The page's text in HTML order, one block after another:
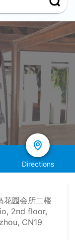
Directions
花园会所二楼
2nd floor,
CN19